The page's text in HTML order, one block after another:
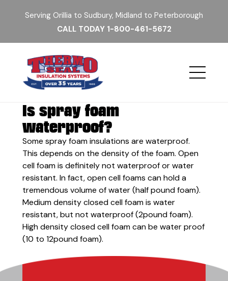
Serving Orillia to Sudbury, Midland to Peterborough
CALL TODAY 1-800-461-5672
Is spray foam
waterproof?
Some spray foam insulations are waterproof.
This depends on the density of the foam. Open
cell foam is definitely not waterproof or water
resistant. In fact, open cell foams can hold a
tremendous volume of water (half pound foam).
Medium density closed cell foam is water
resistant, but not waterproof (2pound foam).
High density closed cell foam can be water proof
(10 to 12pound foam).